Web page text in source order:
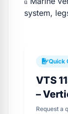
ü
system,
Quick
VTS
–
Request a